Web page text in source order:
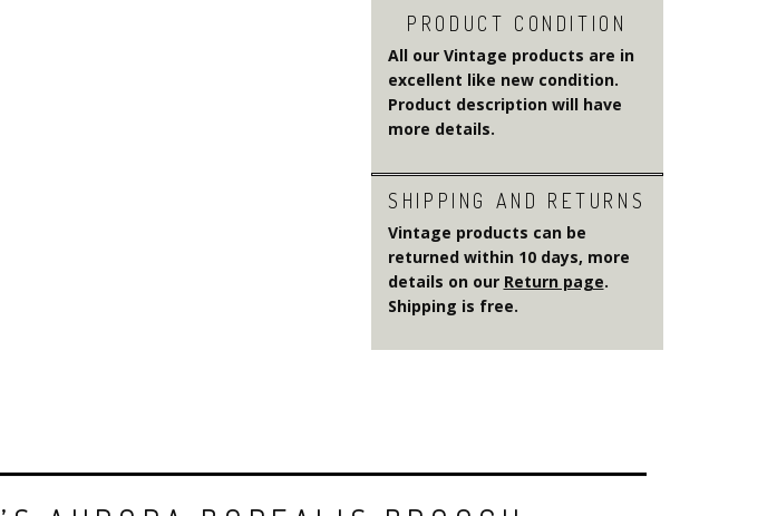
PRODUCT CONDITION
All our Vintage products are in
excellent like new condition.
Product description will have
more details.
SHIPPING AND RETURNS
Vintage products can be
returned within 10 days, more
details on our Return page.
Shipping is free.